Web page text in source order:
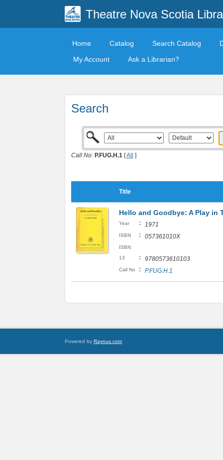
Theatre Nova Scotia
Home Catalog Search Catalog
My Account
Ask a Librarian?
Search
Call No: P.FUG.H.1 [All ]
Title
Hello and Goodbye: A Play in
Year : 1971
ISBN : 057361010X
ISBN
13
: 9780573610103
Call No : P.FUG.H.1
Powered by Raynux.com